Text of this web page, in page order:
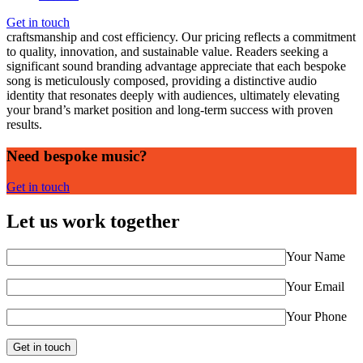
Get in touch
investment. At Sonicminds, we understand the balance between
craftsmanship and cost efficiency. Our pricing reflects a commitment
to quality, innovation, and sustainable value. Readers seeking a
significant sound branding advantage appreciate that each bespoke
song is meticulously composed, providing a distinctive audio
identity that resonates deeply with audiences, ultimately elevating
your brand’s market position and long-term success with proven
results.
Need bespoke music?
Get in touch
Let us work together
Your Name
Your Email
Your Phone